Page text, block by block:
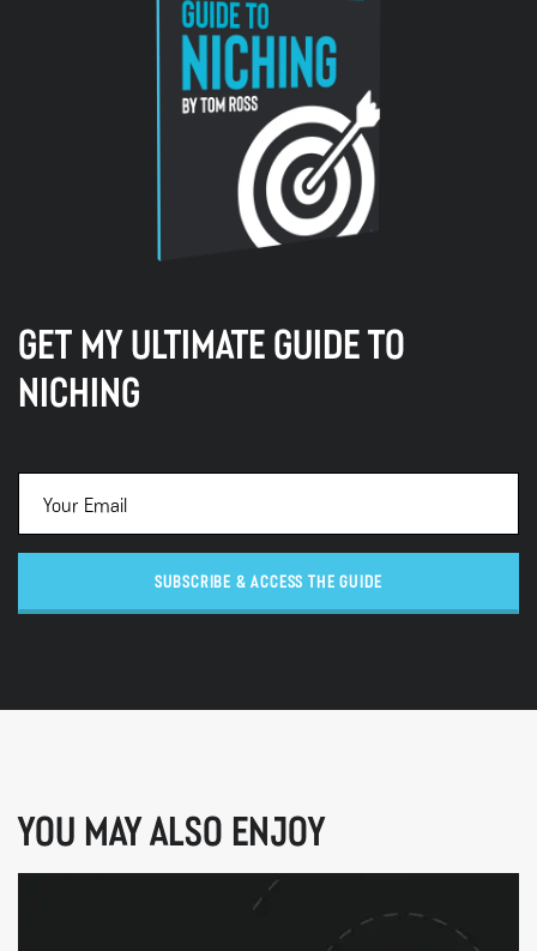
GET MY ULTIMATE GUIDE TO
NICHING
SUBSCRIBE & ACCESS THE GUIDE
YOU MAY ALSO ENJOY